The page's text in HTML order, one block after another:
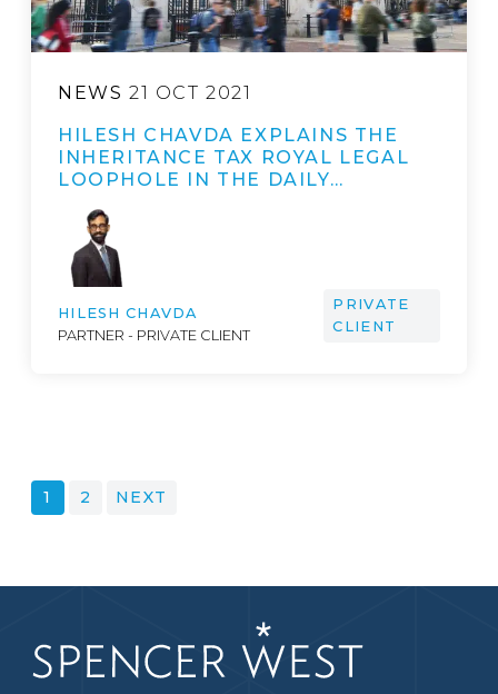
NEWS 21 OCT 2021
HILESH CHAVDA EXPLAINS THE
INHERITANCE TAX ROYAL LEGAL
LOOPHOLE IN THE DAILY…
HILESH CHAVDA
PARTNER - PRIVATE CLIENT
PRIVATE
CLIENT
POSTS
PAGINATION
1 2 NEXT